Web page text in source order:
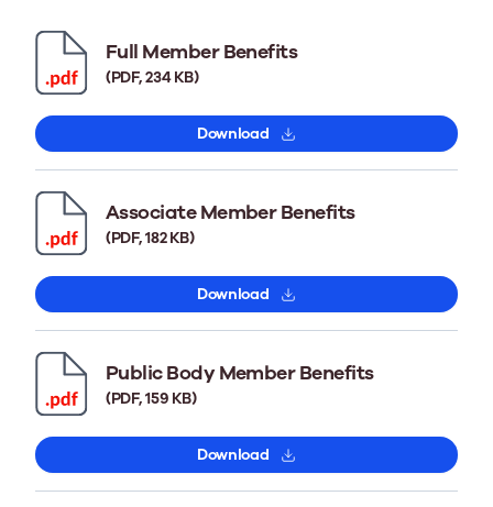
Full Member Benefits
(PDF, 234 KB)
Download
Associate Member Benefits
(PDF, 182 KB)
Download
Public Body Member Benefits
(PDF, 159 KB)
Download